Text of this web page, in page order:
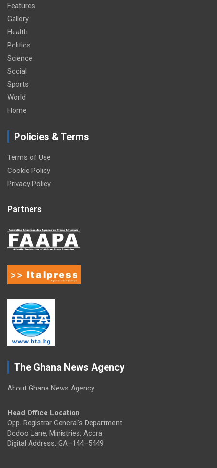
Features
Gallery
Health
Politics
Science
Social
Sports
World
Home
Policies & Terms
Terms of Use
Cookie Policy
Privacy Policy
Partners
The Ghana News Agency
About Ghana News Agency
Head Office Location
Opp. Registrar General's Department
Dodoo Lane, Ministries, Accra
Digital Address: GA–144–5449